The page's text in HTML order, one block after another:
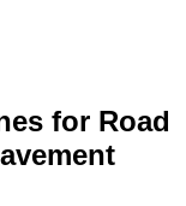
for Road